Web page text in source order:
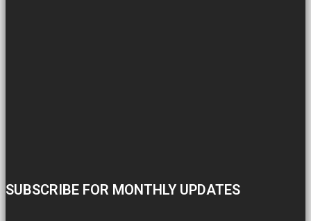
SUBSCRIBE FOR MONTHLY UPDATES